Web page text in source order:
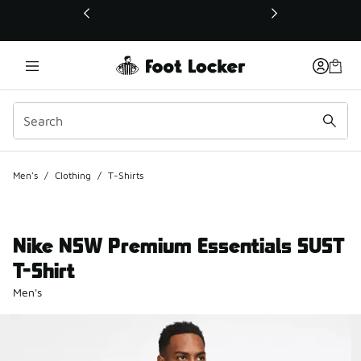
This link will open in a new window
Men's / Clothing / T-Shirts
Nike NSW Premium Essentials SUST
T-Shirt
Men's